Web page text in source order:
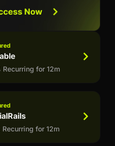
Recurring for 12m
Recurring for 12m